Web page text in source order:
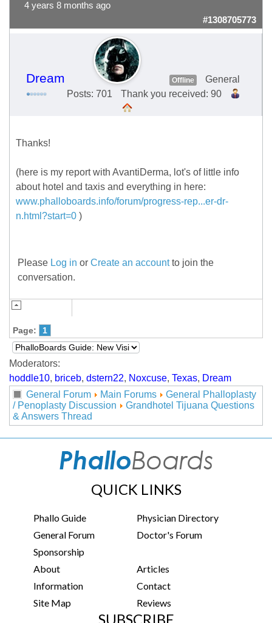
4 years 8 months ago
#1308705773
Dream Offline
General
Posts: 701
Thank you received: 90
Thanks!
(here is my report with AvantiDerma, lot's of little info
about hotel and taxis and everything in here:
www.phalloboards.info/forum/progress-rep...er-dr-
n.html?start=0 )
Please Log in or Create an accountto join the
conversation.
Page: 1
Moderators:
hoddle10, briceb, dstern22, Noxcuse, Texas, Dream
General Forum
Main Forums
General Phalloplasty
/ Penoplasty Discussion
Grandhotel Tijuana Questions
& Answers Thread
QUICK LINKS
Phallo Guide
Physician Directory
General Forum
Doctor's Forum
Sponsorship
About
Articles
Information
Contact
Site Map
Reviews
SUBSCRIBE